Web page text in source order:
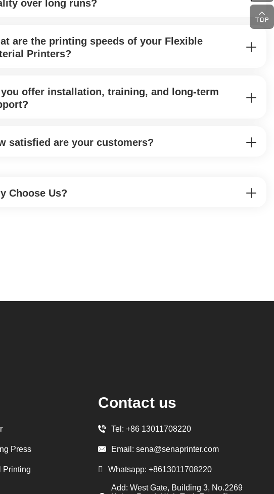
over long runs?
are the printing speeds of your Flexible
Printers?
you offer installation, training, and long-term
satisfied are your customers?
Choose Us?
Press
Printing
Contact us
Tel:+86 13011708220
Email:sena@senaprinter.com
Whatsapp:+8613011708220
Add: West Gate, Building 3, No.2269